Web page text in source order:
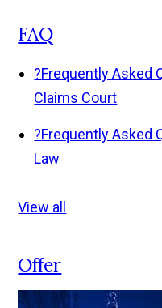
FAQ
?Frequently Asked
Claims Court
?Frequently Asked
Law
View all
Offer